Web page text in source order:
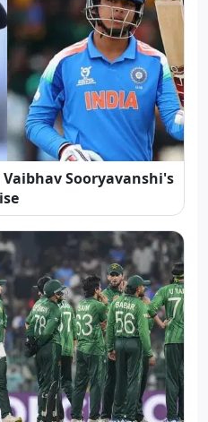
Sooryavanshi's